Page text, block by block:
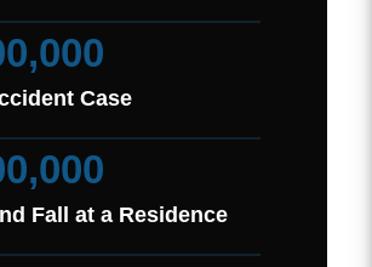
Case
Fall at a Residence